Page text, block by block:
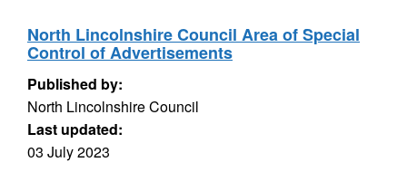
North Lincolnshire Council Area of Special
Control of Advertisements
Published by:
North Lincolnshire Council
Last updated:
03 July 2023